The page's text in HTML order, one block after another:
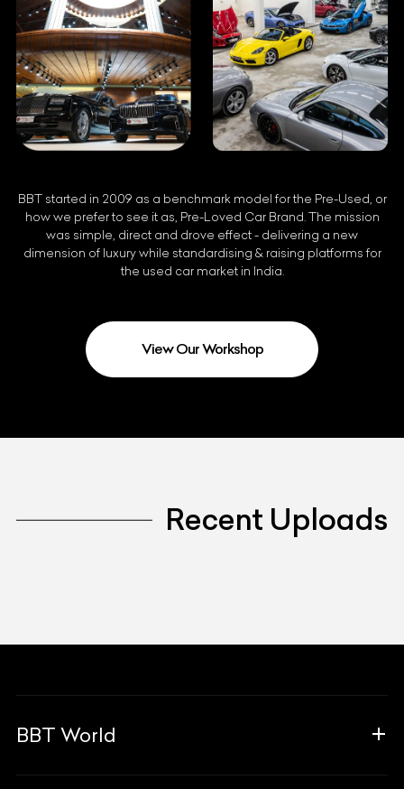
BBT started in 2009 as a benchmark model for the Pre-Used, or
how we prefer to see it as, Pre-Loved Car Brand. The mission
was simple, direct and drove effect - delivering a new
dimension of luxury while standardising & raising platforms for
the used car market in India.
View Our Workshop
Recent Uploads
BBT World